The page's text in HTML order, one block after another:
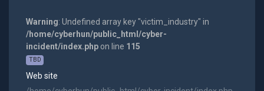
Warning: Undefined array key "victim_industry" in
/home/cyberhun/public_html/cyber-
incident/index.phpon line 115
TBD
Web site